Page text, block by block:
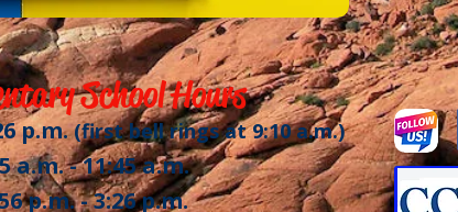
School Hours
p.m.(first bell rings at 9:10 a.m.)
a.m. - 11:45 a.m.
p.m. - 3:26 p.m.